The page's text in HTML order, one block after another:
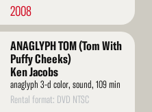
2008
ANAGLYPH TOM (Tom With
Puffy Cheeks)
Ken Jacobs
anaglyph 3-d color, sound, 109 min
Rental format: DVD NTSC